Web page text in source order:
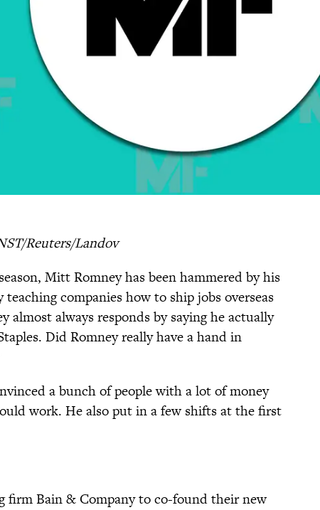
Reuters/Landov
Mitt Romney has been hammered by his
companies how to ship jobs overseas
almost always responds by saying he actually
Did Romney really have a hand in
a bunch of people with a lot of money
work. He also put in a few shifts at the first
firm Bain & Company to co-found their new